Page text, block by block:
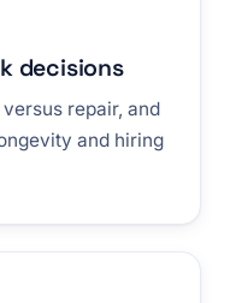
decisions
repair, and
and hiring